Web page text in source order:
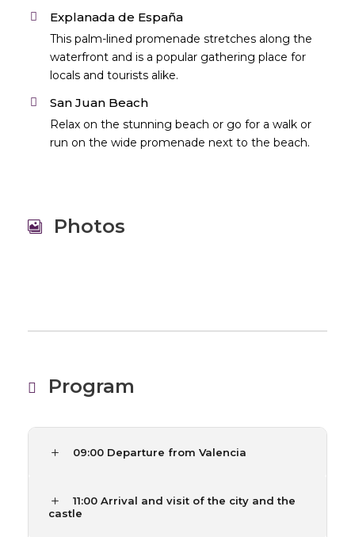
Explanada de España
This palm-lined promenade stretches along the
waterfront and is a popular gathering place for
locals and tourists alike.
San Juan Beach
Relax on the stunning beach or go for a walk or
run on the wide promenade next to the beach.
Photos
Program
09:00 Departure from Valencia
11:00 Arrival and visit of the city and the
castle